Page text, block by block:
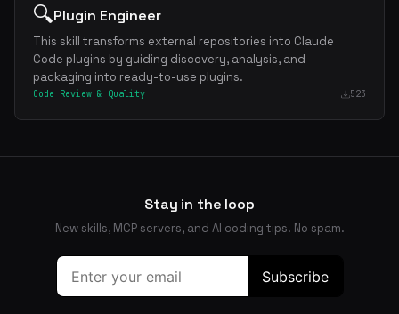
🔍Plugin Engineer
This skill transforms external repositories into Claude
Code plugins by guiding discovery, analysis, and
packaging into ready-to-use plugins.
Code Review & Quality 523
Stay in the loop
New skills, MCP servers, and AI coding tips. No spam.